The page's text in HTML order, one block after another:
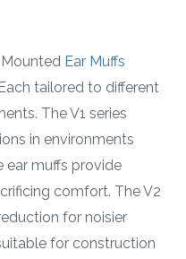
Mounted Ear Muffs
tailored to different
The V1 series
in environments
ear muffs provide
comfort. The V2
for noisier
for construction